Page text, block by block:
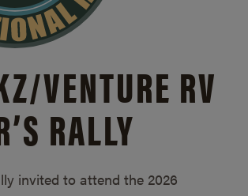
VENTURE RV
RALLY
invited to attend the 2026